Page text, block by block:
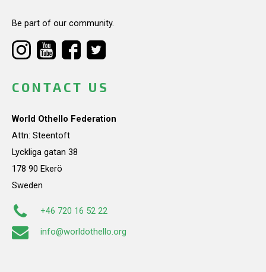
Be part of our community.
CONTACT US
World Othello Federation
Attn: Steentoft
Lyckliga gatan 38
178 90 Ekerö
Sweden
+46 720 16 52 22
info@worldothello.org